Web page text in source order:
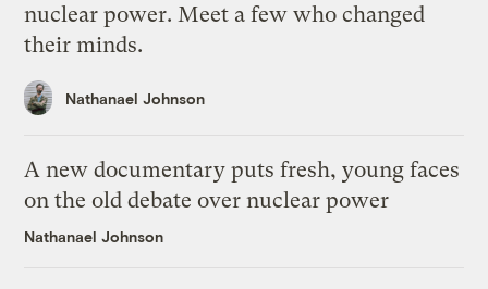
nuclear power. Meet a few who changed
their minds.
Nathanael Johnson
A new documentary puts fresh, young faces
on the old debate over nuclear power
Nathanael Johnson